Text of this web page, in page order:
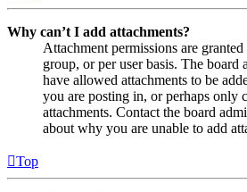
Why can’t I add attachments?
Attachment permissions are
group, or per user basis. The board
have allowed attachments to be
you are posting in, or perhaps only
attachments. Contact the board
about why you are unable to add
Top